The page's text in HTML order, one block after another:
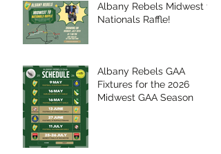
Albany Rebels Midwest to
Nationals Raffle!
Albany Rebels GAA
Fixtures for the 2026
Midwest GAA Season